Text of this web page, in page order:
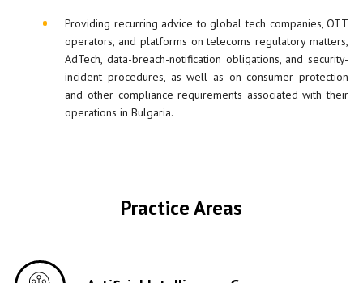
Providing recurring advice to global tech companies, OTT
operators, and platforms on telecoms regulatory matters,
AdTech, data-breach-notification obligations, and security-
incident procedures, as well as on consumer protection
and other compliance requirements associated with their
operations in Bulgaria.
Practice Areas